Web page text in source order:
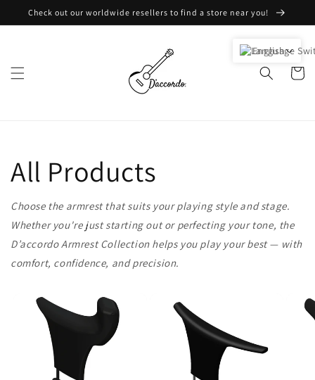
Skip to
Check out our worldwide resellers to find a store near you!
Cart
All Products
Choose the armrest that suits your playing style and stage.
Whether you're just starting out or perfecting your tone, the
D’accordo Armrest Collection helps you play your best — with
comfort, confidence, and precision.
English